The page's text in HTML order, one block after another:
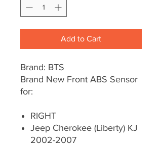
Add to Cart
Brand: BTS
Brand New Front ABS Sensor
for:
RIGHT
Jeep Cherokee (Liberty) KJ
2002-2007